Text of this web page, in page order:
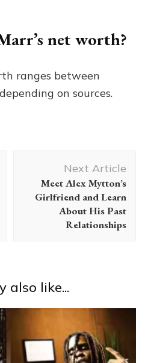
net worth?
ranges between
on sources.
Next Article
Meet Alex Mytton’s
Girlfriend and Learn
About His Past
Relationships
also like...